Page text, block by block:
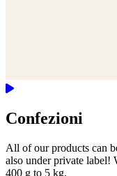
Confezioni
All of our products can
also under private label!
400 g to 5 kg.